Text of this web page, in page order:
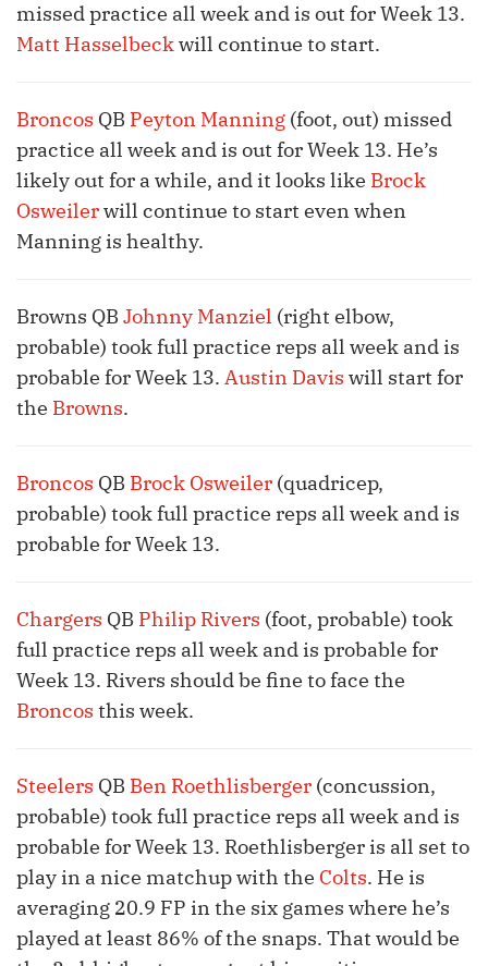
missed practice all week and is out for Week 13.
Matt Hasselbeckwill continue to start.
Broncos QB Peyton Manning (foot, out) missed
practice all week and is out for Week 13. He’s
likely out for a while, and it looks like Brock
Osweilerwill continue to start even when
Manning is healthy.
Browns QB Johnny Manziel (right elbow,
probable) took full practice reps all week and is
probable for Week 13. Austin Davis will start for
the Browns.
Broncos QB Brock Osweiler (quadricep,
probable) took full practice reps all week and is
probable for Week 13.
Chargers QB Philip Rivers (foot, probable) took
full practice reps all week and is probable for
Week 13. Rivers should be fine to face the
Broncos this week.
Steelers QB Ben Roethlisberger (concussion,
probable) took full practice reps all week and is
probable for Week 13. Roethlisberger is all set to
play in a nice matchup with the Colts. He is
averaging 20.9 FP in the six games where he’s
played at least 86% of the snaps. That would be